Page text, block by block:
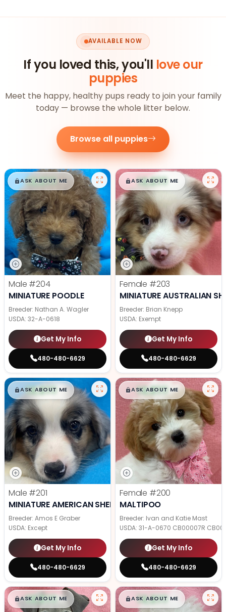
AVAILABLE NOW
If you loved this, you'll love our
puppies
Meet the happy, healthy pups ready to join your family
today — browse the whole litter below.
Browse all puppies
$█,█99
ASK ABOUT ME
Male #204
MINIATURE POODLE
Breeder: Nathan A. Wagler
USDA: 32-A-0618
Get My Info
480-480-6629
$█,█99
ASK ABOUT ME
Female #203
MINIATURE AUSTRALIAN
Breeder: Brian Knepp
USDA: Exempt
Get My Info
480-480-6629
$█,█99
ASK ABOUT ME
Male #201
MINIATURE AMERICAN SHEPHERD
Breeder: Amos E Graber
USDA: Except
Get My Info
480-480-6629
$█,█99
ASK ABOUT ME
Female #200
MALTIPOO
Breeder: Ivan and Katie Mast
USDA: 31-A-0670 CB00007R
Get My Info
480-480-6629
$█,█99
ASK ABOUT ME $█,█99
ASK ABOUT ME